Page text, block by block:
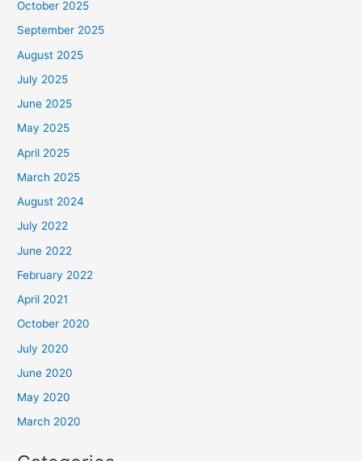
October 2025
September 2025
August 2025
July 2025
June 2025
May 2025
April 2025
March 2025
August 2024
July 2022
June 2022
February 2022
April 2021
October 2020
July 2020
June 2020
May 2020
March 2020